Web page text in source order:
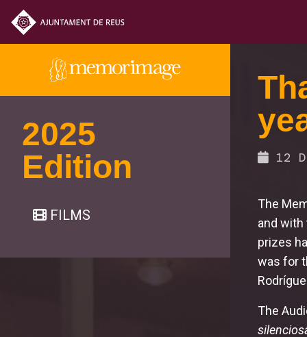
2025
Edition
FILMS
12
The
and
prizes
was for
The